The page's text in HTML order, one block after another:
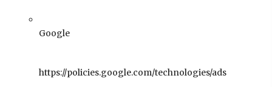
Google
https://policies.google.com/technologies/ads